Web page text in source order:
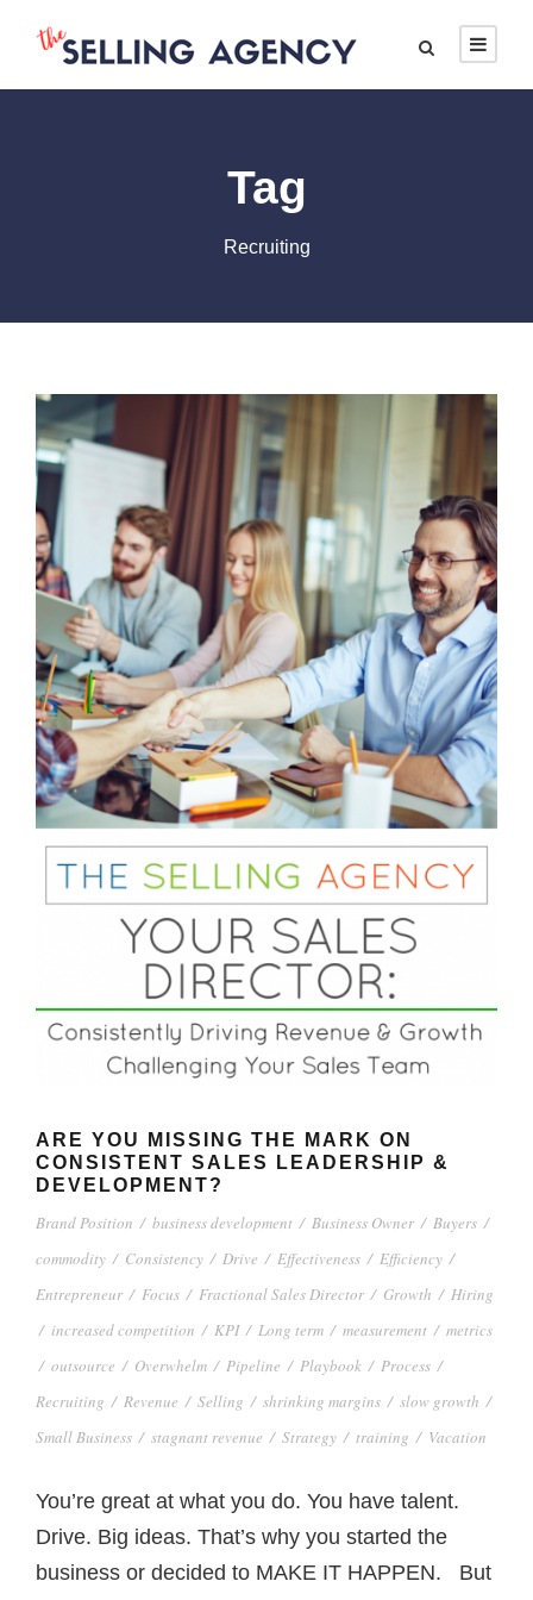
Tag
Recruiting
ARE YOU MISSING THE MARK ON
CONSISTENT SALES LEADERSHIP &
DEVELOPMENT?
Brand Position / business development / Business Owner / Buyers /
commodity / Consistency / Drive / Effectiveness / Efficiency /
Entrepreneur / Focus / Fractional Sales Director / Growth / Hiring
/ increased competition / KPI / Long term / measurement / metrics
/ outsource / Overwhelm / Pipeline / Playbook / Process /
Recruiting / Revenue / Selling / shrinking margins / slow growth /
Small Business / stagnant revenue / Strategy / training / Vacation
You’re great at what you do. You have talent.
Drive. Big ideas. That’s why you started the
business or decided to MAKE IT HAPPEN. But